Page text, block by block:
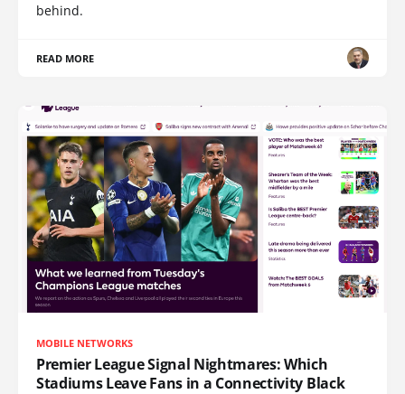
behind.
READ MORE
MOBILE NETWORKS
Premier League Signal Nightmares: Which
Stadiums Leave Fans in a Connectivity Black